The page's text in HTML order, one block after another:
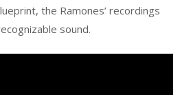
the Ramones’ recordings
sound.